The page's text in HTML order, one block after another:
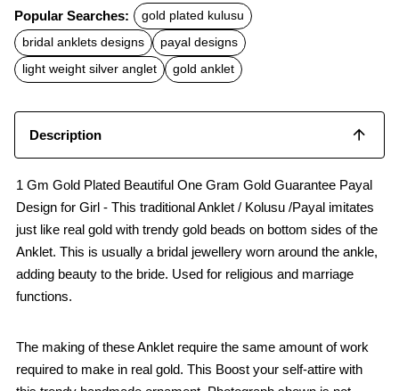
c
e
b
o
o
k
t
s
A
p
p
a
l
Popular Searches:
gold plated kulusu
bridal anklets designs
payal designs
light weight silver anglet
gold anklet
Description
1 Gm Gold Plated Beautiful One Gram Gold Guarantee Payal
Design for Girl - This traditional Anklet / Kolusu /Payal imitates
just like real gold with trendy gold beads on bottom sides of the
Anklet. This is usually a bridal jewellery worn around the ankle,
adding beauty to the bride. Used for religious and marriage
functions.
The making of these Anklet require the same amount of work
required to make in real gold. This Boost your self-attire with